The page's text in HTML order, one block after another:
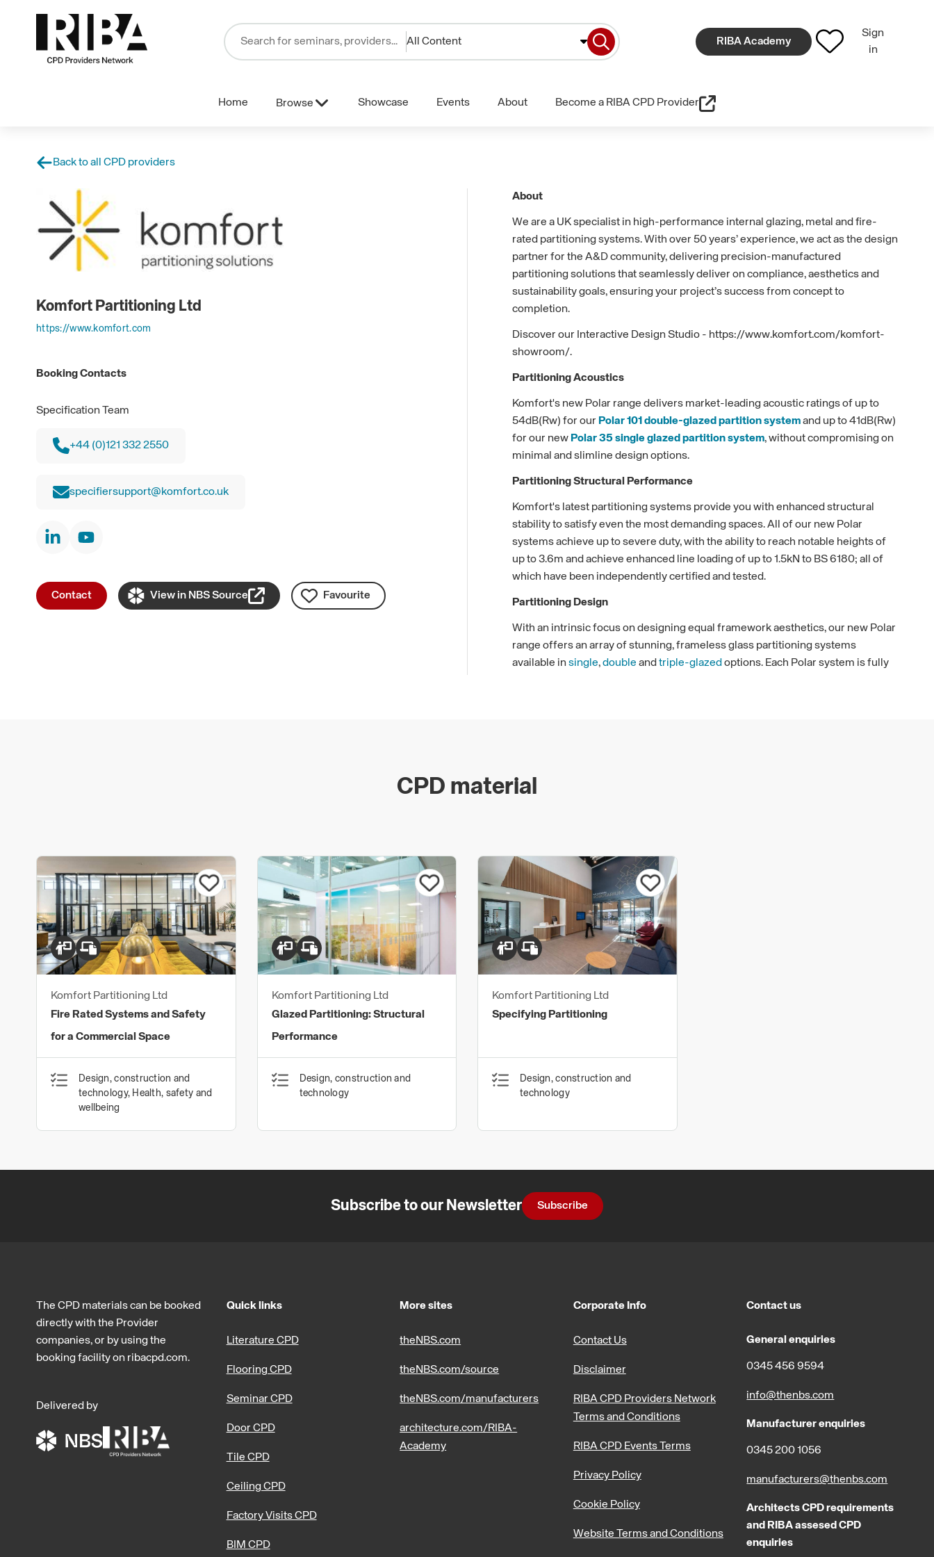
All Content RIBA Academy
Sign
in
Home Browse Showcase Events About Become a RIBA CPD Provider
Back to all CPD providers
Komfort Partitioning Ltd
https://www.komfort.com
Booking Contacts
Specification Team
+44 (0)121 332 2550
specifiersupport@komfort.co.uk
Contact View in NBS Source Favourite
About
We are a UK specialist in high-performance internal glazing, metal and fire-
rated partitioning systems. With over 50 years’ experience, we act as the design
partner for the A&D community, delivering precision-manufactured
partitioning solutions that seamlessly deliver on compliance, aesthetics and
sustainability goals, ensuring your project’s success from concept to
completion.
Discover our Interactive Design Studio - https://www.komfort.com/komfort-
showroom/.
Partitioning Acoustics
Komfort's new Polar range delivers market-leading acoustic ratings of up to
54dB(Rw) for our Polar 101 double-glazed partition systemand up to 41dB(Rw)
for our new Polar 35 single glazed partition system, without compromising on
minimal and slimline design options.
Partitioning Structural Performance
Komfort's latest partitioning systems provide you with enhanced structural
stability to satisfy even the most demanding spaces. All of our new Polar
systems achieve up to severe duty, with the ability to reach notable heights of
up to 3.6m and achieve enhanced line loading of up to 1.5kN to BS 6180; all of
which have been independently certified and tested.
Partitioning Design
With an intrinsic focus on designing equal framework aesthetics, our new Polar
range offers an array of stunning, frameless glass partitioning systems
available in single,double and triple-glazed options. Each Polar system is fully
our enhanced
highest specification and fully tested and accredited as fire-resistant.
Additionally, Komfort’s Defence fire doors have been smoke tested, meeting
the classification requirements of Sa (room temperature smoke protection) or
S200 (hot smoke protection).
Komfort's support
We are far more than product manufacturers. At Komfort we appreciate that
every interior is unique and treat it as such. Each interior design has a direct
impact on individual wellbeing and the success of any business. That’s why we
know it is so important to design and source the most compatible products and
earliest stage enables us to limit risk and maximise performance.
332 2550
CPD material
Komfort Partitioning Ltd
Fire Rated Systems and Safety
for a Commercial Space
Design, construction and
technology, Health, safety and
wellbeing
Komfort Partitioning Ltd
Glazed Partitioning: Structural
Performance
Design, construction and
technology
Komfort Partitioning Ltd
Specifying Partitioning
Design, construction and
technology
Subscribe to our Newsletter Subscribe
The CPD materials can be booked
directly with the Provider
companies, or by using the
booking facility on ribacpd.com.
Delivered by
Quick links
Literature CPD
Flooring CPD
Seminar CPD
Door CPD
Tile CPD
Ceiling CPD
Factory Visits CPD
BIM CPD
More sites
theNBS.com
theNBS.com/source
theNBS.com/manufacturers
architecture.com/RIBA-
Academy
Corporate Info
Contact Us
Disclaimer
RIBA CPD Providers Network
Terms and Conditions
RIBA CPD Events Terms
Privacy Policy
Cookie Policy
Website Terms and Conditions
Contact us
General enquiries
0345 456 9594
info@thenbs.com
Manufacturer enquiries
0345 200 1056
manufacturers@thenbs.com
Architects CPD requirements
and RIBA assesed CPD
enquiries